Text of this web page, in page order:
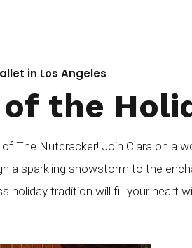
in Los Angeles
the
The Nutcracker! Join Clara on a
a sparkling snowstorm to the
holiday tradition will fill your heart